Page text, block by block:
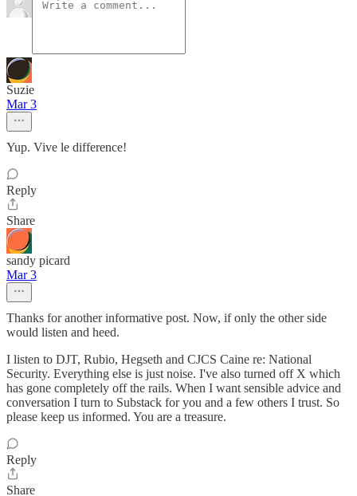
Suzie
Mar 3
Yup. Vive le difference!
Reply
Share
sandy picard
Mar 3
Thanks for another informative post. Now, if only the other side
would listen and heed.
I listen to DJT, Rubio, Hegseth and CJCS Caine re: National
Security. Everything else is just noise. I've also turned off X which
has gone completely off the rails. When I want sensible advice and
conversation I turn to Substack for you and a few others I trust. So
please keep us informed. You are a treasure.
Reply
Share